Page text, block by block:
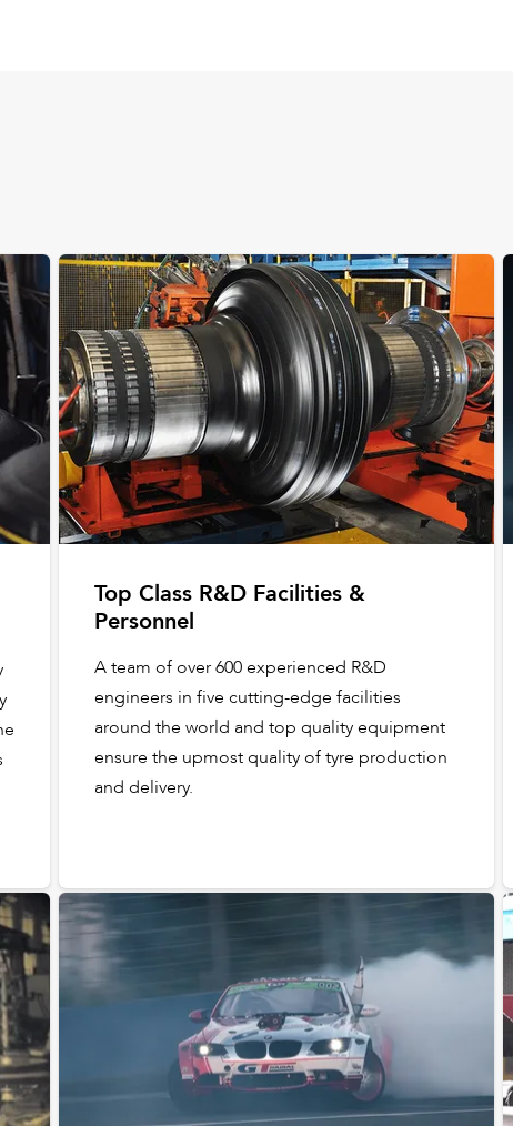
Top Class R&D Facilities &
Personnel
A team of over 600 experienced R&D
engineers in five cutting-edge facilities
around the world and top quality equipment
ensure the upmost quality of tyre production
and delivery.